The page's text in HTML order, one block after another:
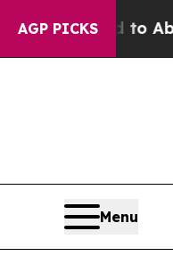
AGP PICKS
Fund to
Menu